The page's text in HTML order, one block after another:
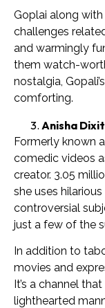
Goplai along
challenges
and warmingly
them watch-
nostalgia,
comforting.
Anisha Dixit
Formerly known
comedic videos
creator. 3.05
she uses
controversial
just a few of the
In addition to
movies and
It’s a channel
lighthearted